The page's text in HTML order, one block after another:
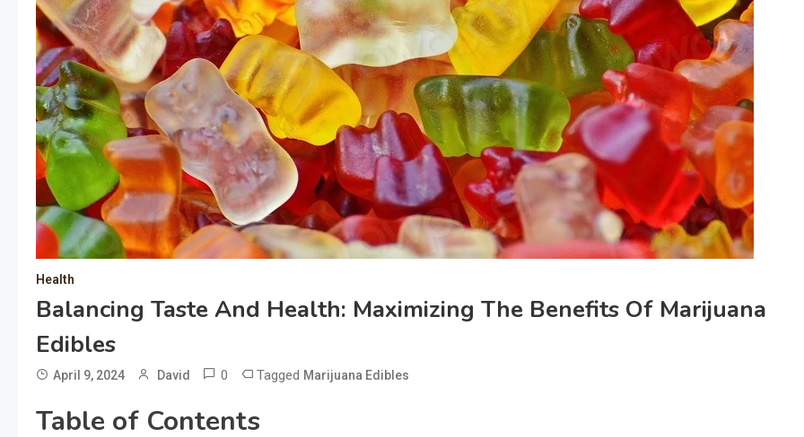
Health
Balancing Taste And Health: Maximizing The Benefits Of Marijuana
Edibles
April 9, 2024 David 0 Tagged Marijuana Edibles
Table of Contents